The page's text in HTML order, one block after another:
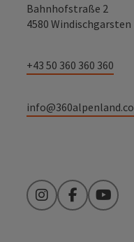
Bahnhofstraße 2
4580 Windischgarsten
+43 50 360 360 360
InstagramFacebook